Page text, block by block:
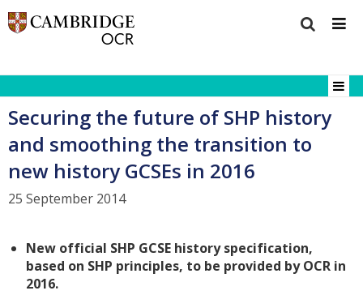
Securing the future of SHP history
and smoothing the transition to
new history GCSEs in 2016
25 September 2014
New official SHP GCSE history specification,
based on SHP principles, to be provided by OCR in
2016.